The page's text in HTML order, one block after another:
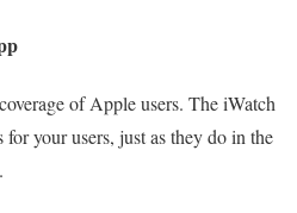
of Apple users. The iWatch
your users, just as they do in the